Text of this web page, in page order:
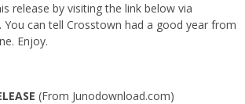
release by visiting the link below via
You can tell Crosstown had a good year from
Enjoy.
(From Junodownload.com)